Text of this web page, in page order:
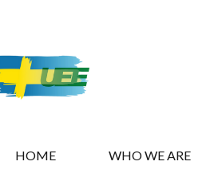
HOME WHO WE ARE